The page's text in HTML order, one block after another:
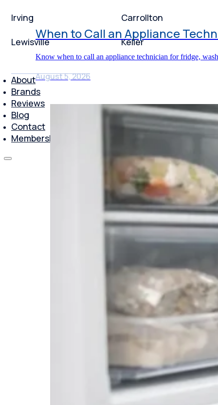
Irving Carrollton
Lewisville Keller
About
Brands
Reviews
Blog
Contact
Membership
When to Call an Appliance
Know when to call an appliance technician for fridge,
August 5, 2026